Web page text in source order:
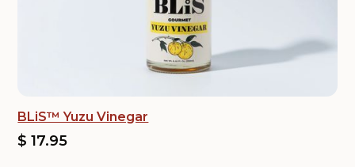
BLiS™ Yuzu Vinegar
$ 17.95